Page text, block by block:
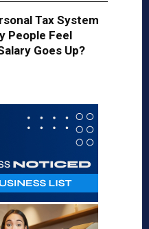
Tax System
People Feel
Goes Up?